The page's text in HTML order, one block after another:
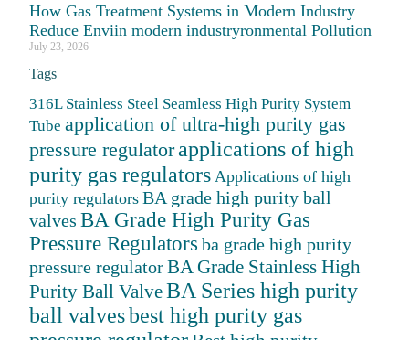
How Gas Treatment Systems in Modern Industry
Reduce Enviin modern industryronmental Pollution
July 23, 2026
Tags
316L Stainless Steel Seamless High Purity System
Tube application of ultra-high purity gas
pressure regulatorapplications of high
purity gas regulators Applications of high
purity regulators BA grade high purity ball
valves BA Grade High Purity Gas
Pressure Regulators ba grade high purity
pressure regulator BA Grade Stainless High
Purity Ball ValveBA Series high purity
ball valvesbest high purity gas